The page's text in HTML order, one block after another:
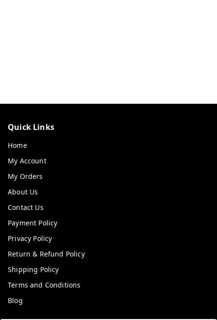
Quick Links
Home
My Account
My Orders
About Us
Contact Us
Payment Policy
Privacy Policy
Return & Refund Policy
Shipping Policy
Terms and Conditions
Blog